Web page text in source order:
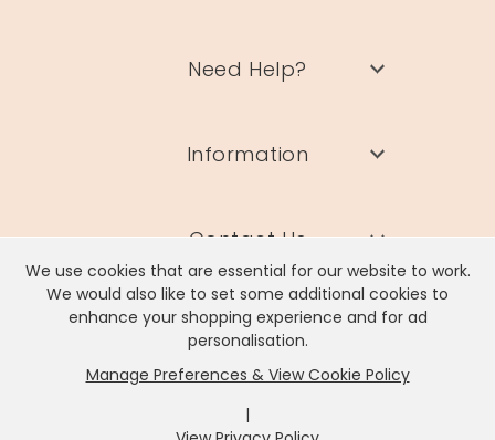
We use cookies that are essential for our website to work.
We would also like to set some additional cookies to
enhance your shopping experience and for ad
personalisation.
Manage Preferences & View Cookie Policy
|
Need Help?
Information
Contact Us
Lisa Angel Limited, Registered Address: Unit 17 Wendover Road,
Rackheath Industrial Estate, Norwich, NR13 6LH
Company # 06980420 | VAT # GB981397967